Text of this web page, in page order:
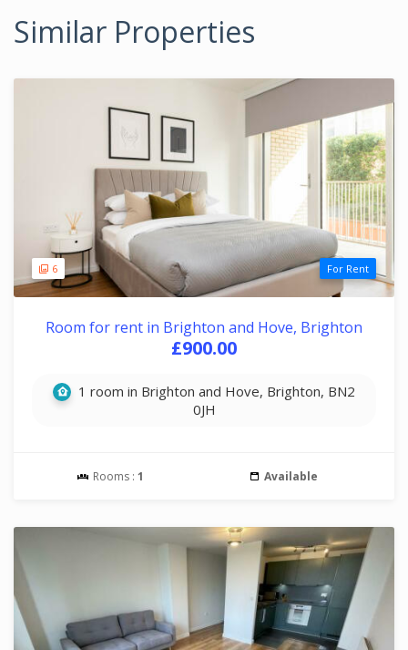
Similar Properties
6 For Rent
Room for rent in Brighton and Hove, Brighton
£900.00
1 room in Brighton and Hove, Brighton, BN2
0JH
Rooms : 1 Available